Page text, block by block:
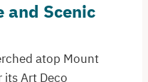
and Scenic
atop Mount
Art Deco